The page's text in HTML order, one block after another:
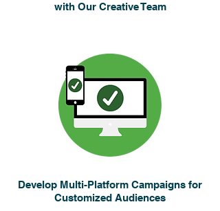
with Our Creative Team
Develop Multi-Platform Campaigns for
Customized Audiences